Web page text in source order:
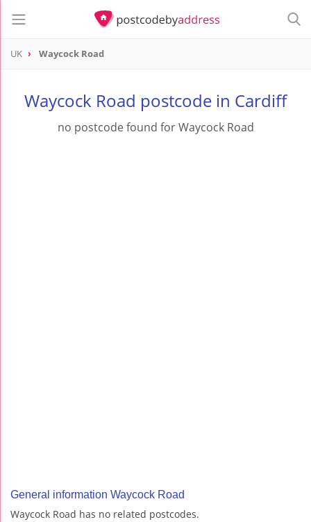
UK Waycock Road
Waycock Road postcode in Cardiff
no postcode found for Waycock Road
General information Waycock Road
Waycock Road has no related postcodes.